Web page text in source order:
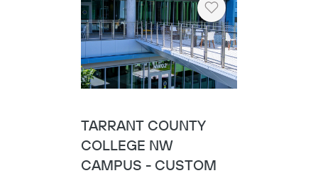
Heart
TARRANT COUNTY
COLLEGE NW
CAMPUS - CUSTOM